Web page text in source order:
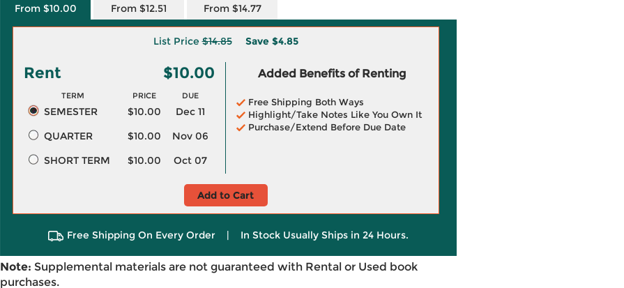
From $10.00 From $12.51 From $14.77
List Price$14.85 Save $4.85
Rent $10.00
TERM PRICE DUE
SEMESTER $10.00
Dec 11
QUARTER
$10.00
Nov 06
SHORT TERM
$10.00 Oct 07
Added Benefits of Renting
Free Shipping Both Ways
Highlight/Take Notes Like You Own It
Purchase/Extend Before Due Date
Add to Cart
Free Shipping On Every Order | In Stock Usually Ships in 24 Hours.
Note: Supplemental materials are not guaranteed with Rental or Used book
purchases.